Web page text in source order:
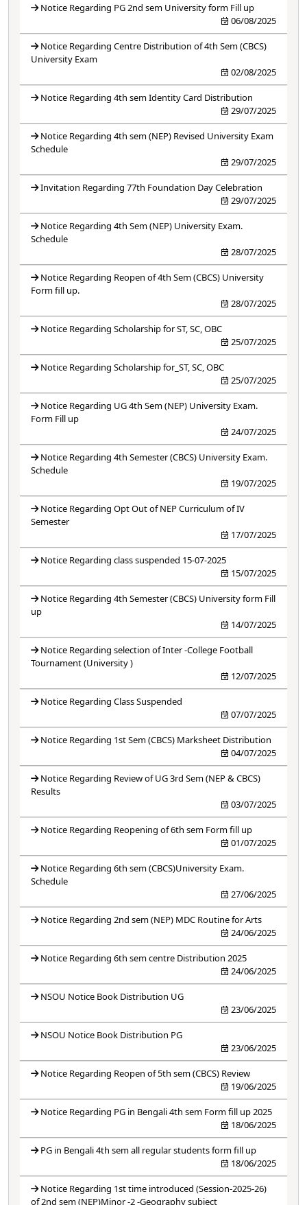
Notice Regarding PG 2nd sem University form Fill up
06/08/2025
Notice Regarding Centre Distribution of 4th Sem (CBCS)
University Exam
02/08/2025
Notice Regarding 4th sem Identity Card Distribution
29/07/2025
Notice Regarding 4th sem (NEP) Revised University Exam
Schedule
29/07/2025
Invitation Regarding 77th Foundation Day Celebration
29/07/2025
Notice Regarding 4th Sem (NEP) University Exam.
Schedule
28/07/2025
Notice Regarding Reopen of 4th Sem (CBCS) University
Form fill up.
28/07/2025
Notice Regarding Scholarship for ST, SC, OBC
25/07/2025
Notice Regarding Scholarship for_ST, SC, OBC
25/07/2025
Notice Regarding UG 4th Sem (NEP) University Exam.
Form Fill up
24/07/2025
Notice Regarding 4th Semester (CBCS) University Exam.
Schedule
19/07/2025
Notice Regarding Opt Out of NEP Curriculum of IV
Semester
17/07/2025
Notice Regarding class suspended 15-07-2025
15/07/2025
Notice Regarding 4th Semester (CBCS) University form Fill
up
14/07/2025
Notice Regarding selection of Inter -College Football
Tournament (University )
12/07/2025
Notice Regarding Class Suspended
07/07/2025
Notice Regarding 1st Sem (CBCS) Marksheet Distribution
04/07/2025
Notice Regarding Review of UG 3rd Sem (NEP & CBCS)
Results
03/07/2025
Notice Regarding Reopening of 6th sem Form fill up
01/07/2025
Notice Regarding 6th sem (CBCS)University Exam.
Schedule
27/06/2025
Notice Regarding 2nd sem (NEP) MDC Routine for Arts
24/06/2025
Notice Regarding 6th sem centre Distribution 2025
24/06/2025
NSOU Notice Book Distribution UG
23/06/2025
NSOU Notice Book Distribution PG
23/06/2025
Notice Regarding Reopen of 5th sem (CBCS) Review
19/06/2025
Notice Regarding PG in Bengali 4th sem Form fill up 2025
18/06/2025
PG in Bengali 4th sem all regular students form fill up
18/06/2025
Notice Regarding 1st time introduced (Session-2025-26)
of 2nd sem (NEP)Minor -2 -Geography subject